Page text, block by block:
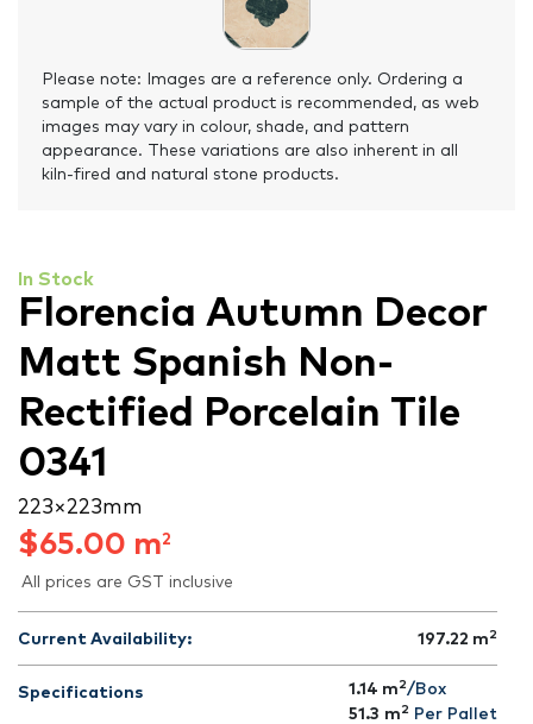
Please note: Images are a reference only. Ordering a
sample of the actual product is recommended, as web
images may vary in colour, shade, and pattern
appearance. These variations are also inherent in all
kiln-fired and natural stone products.
In Stock
Florencia Autumn Decor
Matt Spanish Non-
Rectified Porcelain Tile
0341
223 × 223 mm
$65.00 m2
All prices are GST inclusive
Current Availability: 197.22 m 2
Specifications 1.14 m 2/Box
51.3 m 2 Per Pallet